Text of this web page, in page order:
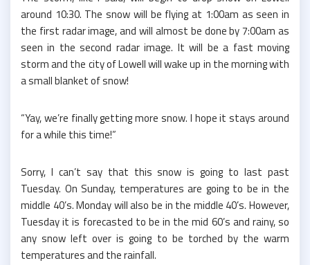
around 10:30. The snow will be flying at 1:00am as seen in
the first radar image, and will almost be done by 7:00am as
seen in the second radar image. It will be a fast moving
storm and the city of Lowell will wake up in the morning with
a small blanket of snow!
“Yay, we’re finally getting more snow. I hope it stays around
for a while this time!”
Sorry, I can’t say that this snow is going to last past
Tuesday. On Sunday, temperatures are going to be in the
middle 40’s. Monday will also be in the middle 40’s. However,
Tuesday it is forecasted to be in the mid 60’s and rainy, so
any snow left over is going to be torched by the warm
temperatures and the rainfall.